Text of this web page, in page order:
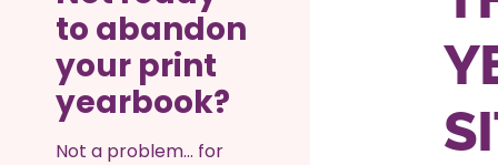
to abandon
your print
yearbook?
Not a problem… for